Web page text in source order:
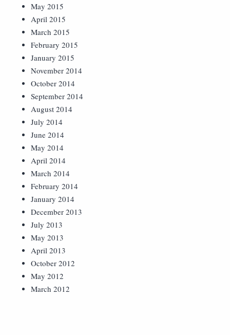
May 2015
April 2015
March 2015
February 2015
January 2015
November 2014
October 2014
September 2014
August 2014
July 2014
June 2014
May 2014
April 2014
March 2014
February 2014
January 2014
December 2013
July 2013
May 2013
April 2013
October 2012
May 2012
March 2012